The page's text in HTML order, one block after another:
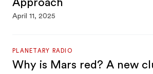
Approach
April 11, 2025
PLANETARY RADIO
Why is Mars red? A new